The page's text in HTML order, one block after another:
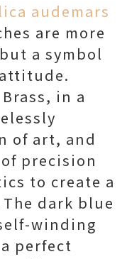
audemars
are more
a symbol
in a
of art, and
precision
to create a
dark blue
winding
perfect